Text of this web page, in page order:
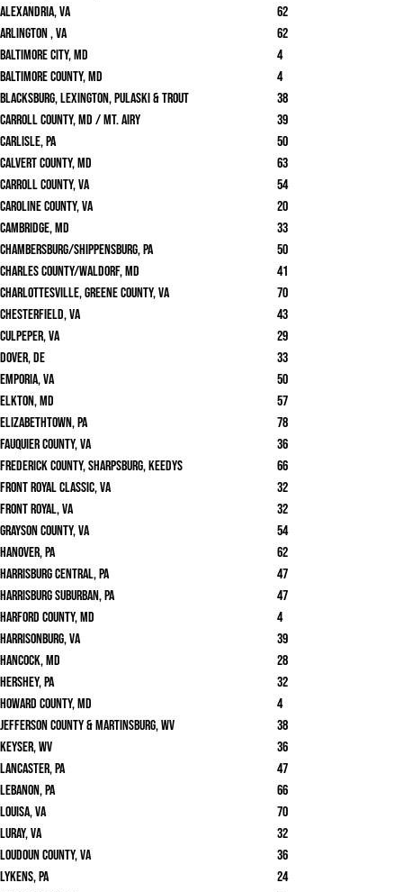
Alexandria, VA
62
Arlington , VA
62
Baltimore City, MD
4
Baltimore County, MD
4
Blacksburg, Lexington, Pulaski & Trout
38
Carroll County, MD / Mt. Airy
39
Carlisle, PA
50
Calvert County, MD
63
Carroll County, VA
54
Caroline County, VA
20
Cambridge, MD
33
Chambersburg/Shippensburg, PA
50
Charles County/Waldorf, MD
41
Charlottesville, Greene County, VA
70
Chesterfield, VA
43
Culpeper, VA
29
Dover, DE
33
Emporia, VA
50
Elkton, MD
57
Elizabethtown, PA
78
Fauquier County, VA
36
Frederick County, Sharpsburg, Keedys
66
Front Royal Classic, VA
32
Front Royal, VA
32
Grayson County, VA
54
Hanover, PA
62
Harrisburg Central, PA
47
Harrisburg Suburban, PA
47
Harford County, MD
4
Harrisonburg, VA
39
Hancock, MD
28
Hershey, PA
32
Howard County, MD
4
Jefferson County & Martinsburg, WV
38
Keyser, WV
36
Lancaster, PA
47
Lebanon, PA
66
Louisa, VA
70
Luray, VA
32
Loudoun County, VA
36
Lykens, PA
24